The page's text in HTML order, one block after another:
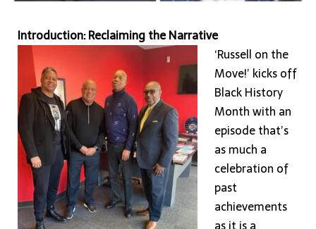
Introduction: Reclaiming the Narrative
‘Russell on the
Move!’ kicks off
Black History
Month with an
episode that’s
as much a
celebration of
past
achievements